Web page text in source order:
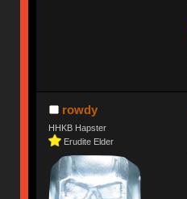
rowdy
HHKB Hapster
Erudite Elder